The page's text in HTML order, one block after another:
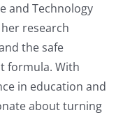
and Technology
research
the safe
formula. With
in education and
about turning